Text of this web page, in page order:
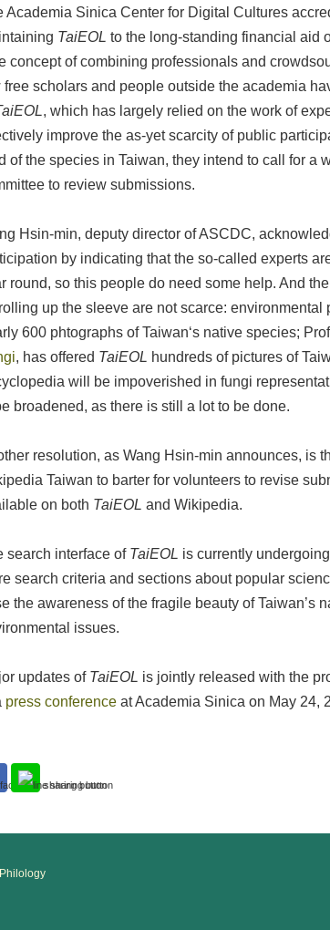
Academia Sinica Center for Digital Cultures
TaiEOL to the long-standing financial aid
concept of combining professionals and
free scholars and people outside the academia
, which has largely relied on the work of
improve the as-yet scarcity of public
of the species in Taiwan, they intend to call for a
to review submissions.
Hsin-min, deputy director of ASCDC,
by indicating that the so-called experts
round, so this people do need some help. And
up the sleeve are not scarce:
600 phtographs of Taiwan‘s native species;
, has offered TaiEOL hundreds of pictures of
will be impoverished in fungi
broadened, as there is still a lot to be done.
resolution, as Wang Hsin-min announces, is
Taiwan to barter for volunteers to revise
on both TaiEOL and Wikipedia.
search interface of TaiEOL is currently
search criteria and sections about popular
the awareness of the fragile beauty of Taiwan’s
issues.
updates of TaiEOL is jointly released with the
press conference at Academia Sinica on May 24,